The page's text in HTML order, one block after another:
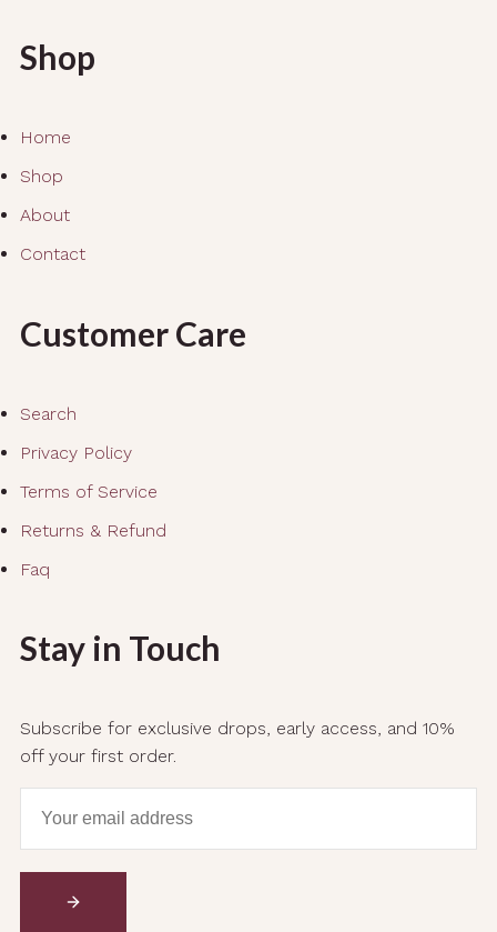
Shop
Home
Shop
About
Contact
Customer Care
Search
Privacy Policy
Terms of Service
Returns & Refund
Faq
Stay in Touch
Subscribe for exclusive drops, early access, and 10%
off your first order.